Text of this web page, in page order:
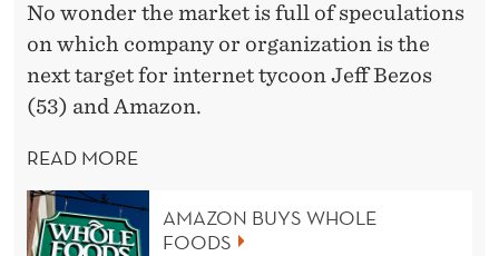
No wonder the market is full of speculations
on which company or organization is the
next target for internet tycoon Jeff Bezos
(53) and Amazon.
READ MORE
AMAZON BUYS WHOLE
FOODS